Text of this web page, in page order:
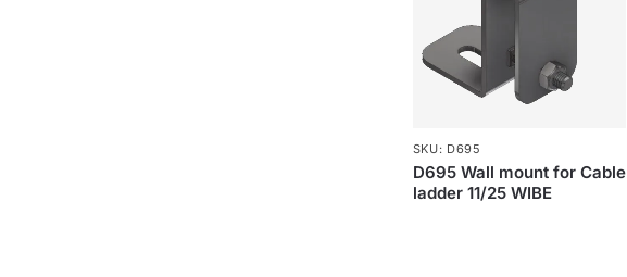
SKU: D695
D695 Wall mount for Cable
ladder 11/25 WIBE